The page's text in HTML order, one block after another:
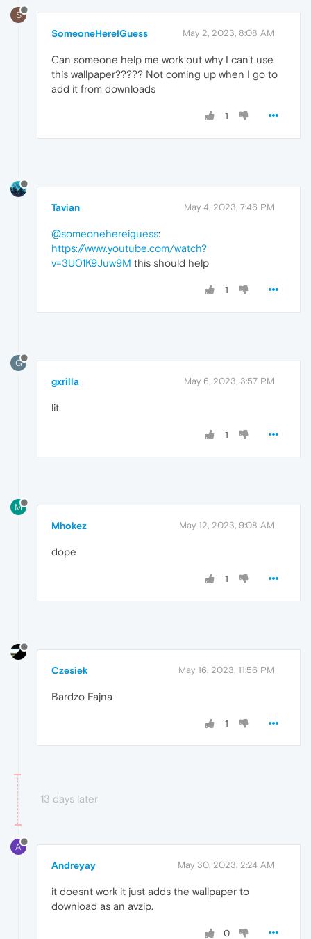
S
SomeoneHereIGuess May 2, 2023, 8:08 AM
Can someone help me work out why I can't use
this wallpaper????? Not coming up when I go to
add it from downloads
1
Tavian May 4, 2023, 7:46 PM
@someonehereiguess:
https://www.youtube.com/watch?
v=3U01K9Juw9M this should help
1
G
gxrilla May 6, 2023, 3:57 PM
lit.
1
M
Mhokez May 12, 2023, 9:08 AM
dope
1
Czesiek May 16, 2023, 11:56 PM
Bardzo Fajna
1
13 days later
A
Andreyay May 30, 2023, 2:24 AM
it doesnt work it just adds the wallpaper to
download as an avzip.
0